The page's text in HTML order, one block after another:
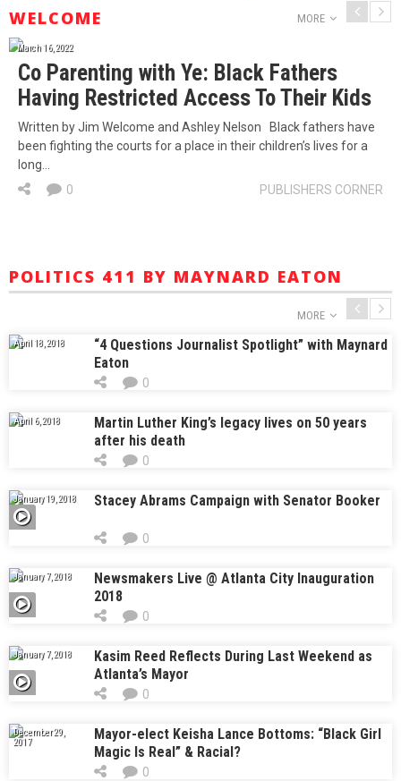
WELCOME
MORE
March 16, 2022
Co Parenting with Ye: Black Fathers
Having Restricted Access To Their Kids
Written by Jim Welcome and Ashley Nelson Black fathers have
been fighting the courts for a place in their children’s lives for a
long…
PUBLISHERS CORNER
0
POLITICS 411 BY MAYNARD EATON
MORE
April 18, 2018
“4 Questions Journalist Spotlight” with Maynard
Eaton
0
April 6, 2018
Martin Luther King’s legacy lives on 50 years
after his death
0
January 19, 2018 Stacey Abrams Campaign with Senator Booker
0
January 7, 2018
Newsmakers Live @ Atlanta City Inauguration
2018
0
January 7, 2018
Kasim Reed Reflects During Last Weekend as
Atlanta’s Mayor
0
December 29,
2017
Mayor-elect Keisha Lance Bottoms: “Black Girl
Magic Is Real” & Racial?
0